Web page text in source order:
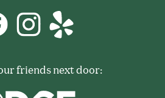
friends next door: